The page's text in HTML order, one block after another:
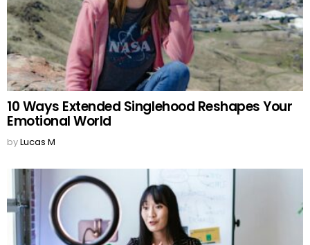
10 Ways Extended Singlehood Reshapes Your
Emotional World
byLucas M